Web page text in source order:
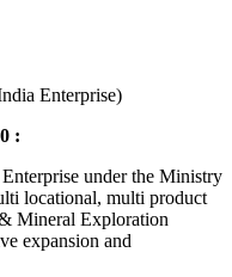
Enterprise)
:
under the Ministry
locational, multi product
Mineral Exploration
expansion and